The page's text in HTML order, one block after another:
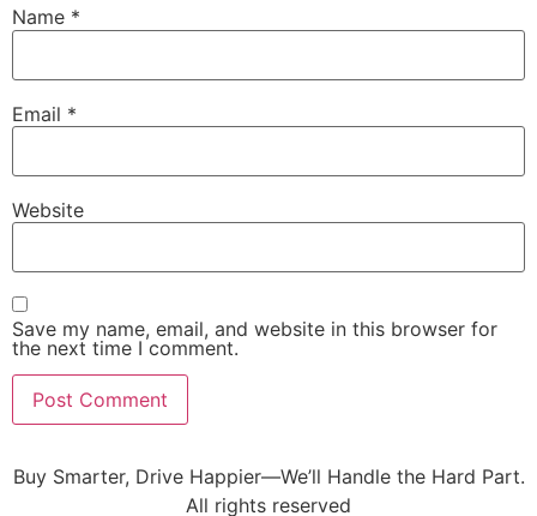
Name *
Email *
Website
Save my name, email, and website in this browser for
the next time I comment.
Buy Smarter, Drive Happier—We’ll Handle the Hard Part.
All rights reserved